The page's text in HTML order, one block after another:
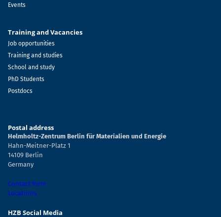
Events
Training and Vacancies
Job opportunities
Training and studies
School and study
PhD Students
Postdocs
Postal address
Helmholtz-Zentrum Berlin für Materialien und Energie
Hahn-Meitner-Platz 1
14109 Berlin
Germany
Contact form
Locations
HZB Social Media